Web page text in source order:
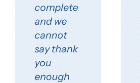
complete
and we
cannot
say thank
you
enough